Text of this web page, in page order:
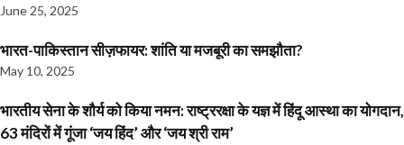
June 25, 2025
भारत-पाकिस्तान सीज़फायर: शांति या मजबूरी का समझौता?
May 10, 2025
भारतीय सेना के शौर्य को किया नमन: राष्ट्ररक्षा के यज्ञ में हिंदू आस्था का योगदान,
63 मंदिरों में गूंजा ‘जय हिंद’ और ‘जय श्री राम’